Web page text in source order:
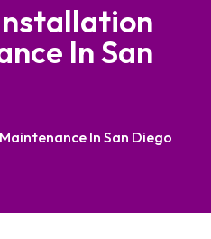
In San
In San Diego